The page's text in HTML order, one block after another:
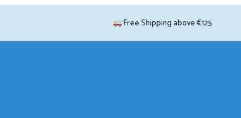
Free Shipping above €125